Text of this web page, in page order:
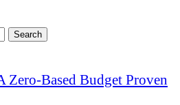
Search
Zero-Based Budget Proven